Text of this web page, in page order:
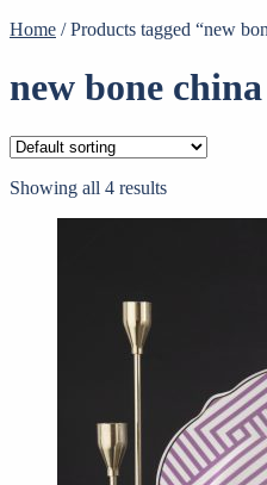
Home /Products tagged “new
new bone
Showing all 4 results